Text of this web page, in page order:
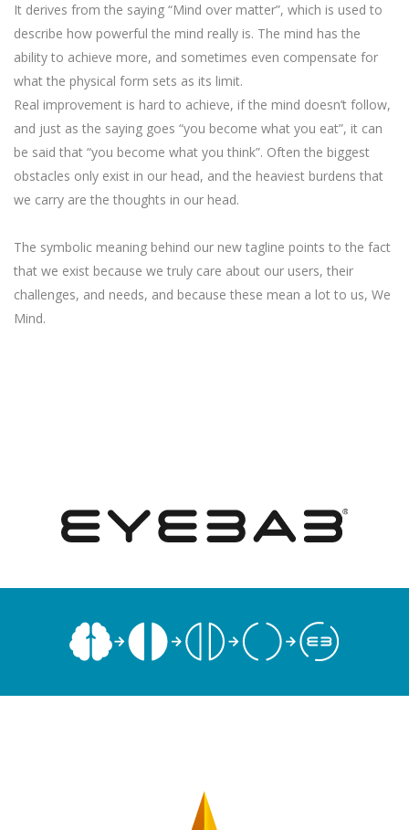
It derives from the saying “Mind over matter”, which is used to
describe how powerful the mind really is. The mind has the
ability to achieve more, and sometimes even compensate for
what the physical form sets as its limit.
Real improvement is hard to achieve, if the mind doesn’t follow,
and just as the saying goes “you become what you eat”, it can
be said that “you become what you think”. Often the biggest
obstacles only exist in our head, and the heaviest burdens that
we carry are the thoughts in our head.
The symbolic meaning behind our new tagline points to the fact
that we exist because we truly care about our users, their
challenges, and needs, and because these mean a lot to us, We
Mind.